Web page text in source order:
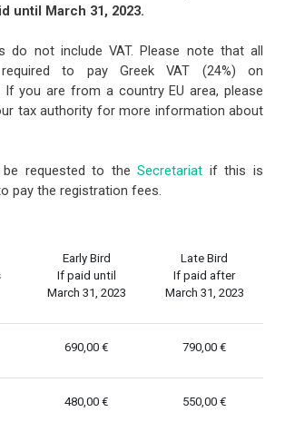
until March 31, 2023.
do not include VAT. Please note that all
to pay Greek VAT (24%) on
If you are from a country EU area, please
tax authority for more information about
be requested to theSecretariat if this is
pay the registration fees.
Early Bird
If paid until
March 31, 2023
Late Bird
If paid after
March 31, 2023
690,00 € 790,00 €
480,00 € 550,00 €